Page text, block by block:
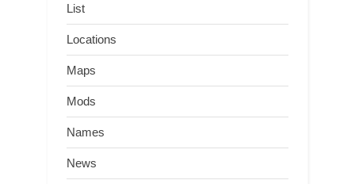
List
Locations
Maps
Mods
Names
News